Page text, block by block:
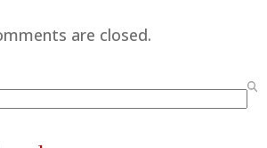
are closed.